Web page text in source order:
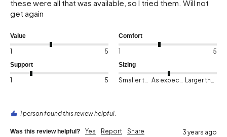
these were all that was available, so I tried them. Will not
get again
Value
1 5
Comfort
1 5
Support
1 5
Sizing
Smaller than expected As expected Larger than expected
1 person found this review helpful.
Was this review helpful? Yes Report Share 3 years ago